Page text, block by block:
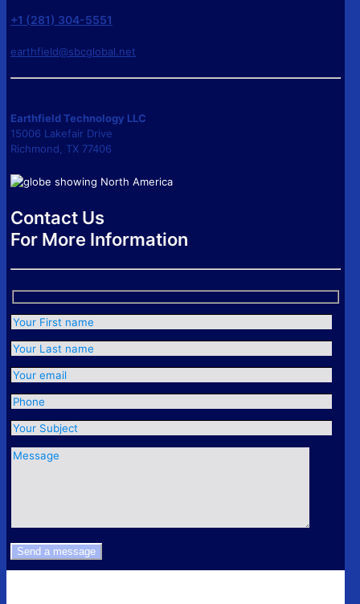
+1 (281) 304-5551
earthfield@sbcglobal.net
Earthfield Technology LLC
15006 Lakefair Drive
Richmond, TX 77406
Contact Us
For More Information